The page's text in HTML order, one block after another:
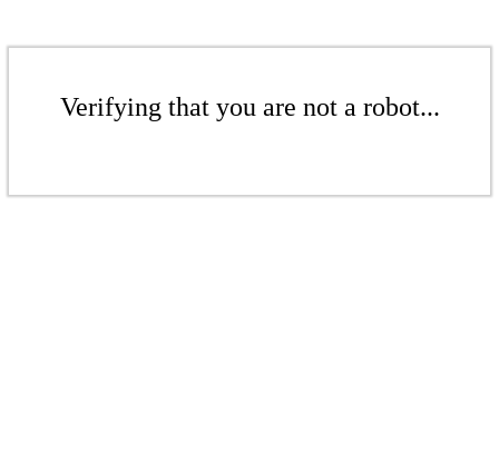
Verifying that you are not a robot...